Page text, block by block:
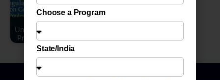
Uttar Pradesh
Universities or Uttar
Pradesh College…
Choose a Program
State/India